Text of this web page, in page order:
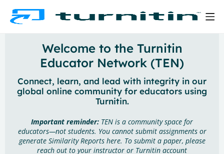
Welcome to the Turnitin
Educator Network (TEN)
Connect, learn, and lead with integrity in our
global online community for educators using
Turnitin.
Important reminder: TEN is a community space for
educators—not students. You cannot submit assignments or
generate Similarity Reports here. To submit a paper, please
reach out to your instructor or Turnitin account